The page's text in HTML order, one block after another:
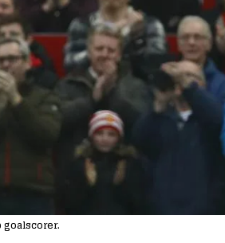
goalscorer.